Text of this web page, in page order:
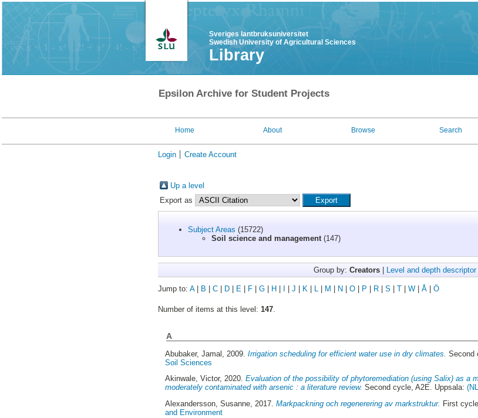
Sveriges lantbruksuniversitet
Swedish University of Agricultural Sciences
Library
Epsilon Archive for Student Projects
Home About Browse Search
Login Create Account
Up a level
Export as
Subject Areas (15722)
Soil science and management(147)
Group by: Creators| Level and depth descriptor
Jump to: A| B | C| D| E | F| G| H| I | J | K | L | M | N| O| P | R| S | T| W| Å| Ö
Number of items at this level: 147.
A
Abubaker, Jamal , 2009.Irrigation scheduling for efficient water use in dry climates. Second
Soil Sciences
Akinwale, Victor, 2020.Evaluation of the possibility of phytoremediation (using Salix) as a
moderately contaminated with arsenic : a literature review. Second cycle, A2E. Uppsala:
Alexandersson, Susanne, 2017.Markpackning och regenerering av markstruktur. First
and Environment